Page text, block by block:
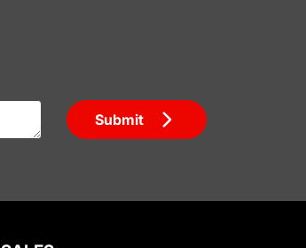
Submit